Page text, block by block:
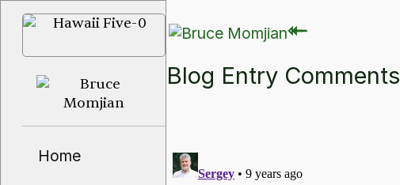
Home
⇽
⇽
Blog Entry Comments